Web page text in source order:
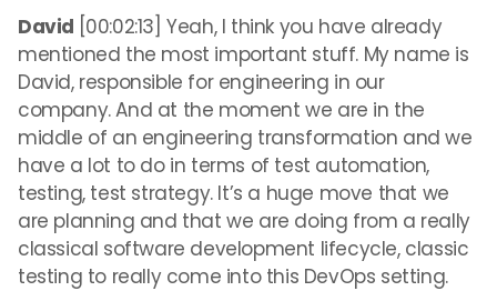
David [00:02:13] Yeah, I think you have already
mentioned the most important stuff. My name is
David, responsible for engineering in our
company. And at the moment we are in the
middle of an engineering transformation and we
have a lot to do in terms of test automation,
testing, test strategy. It’s a huge move that we
are planning and that we are doing from a really
classical software development lifecycle, classic
testing to really come into this DevOps setting.